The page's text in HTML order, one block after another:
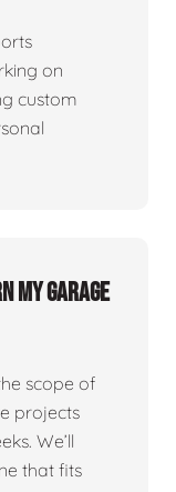
on
custom
my garage
scope of
projects
We’ll
that fits